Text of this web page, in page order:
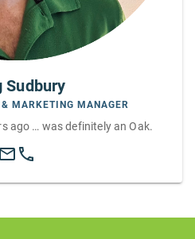
Sudbury
MARKETING MANAGER
ago … was definitely an Oak.